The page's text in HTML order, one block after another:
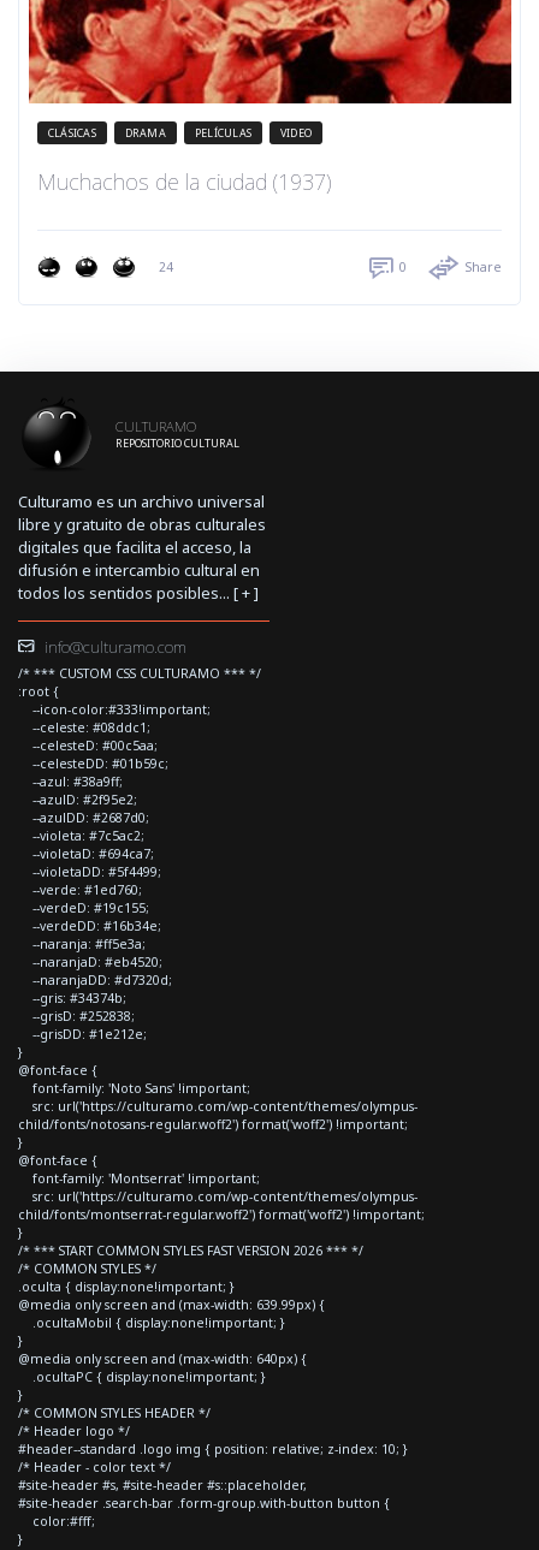
CLÁSICAS DRAMA PELÍCULAS VIDEO
Muchachos de la ciudad (1937)
24 0 Share
CULTURAMO
REPOSITORIO CULTURAL
Culturamo es un archivo universal
libre y gratuito de obras culturales
digitales que facilita el acceso, la
difusión e intercambio cultural en
todos los sentidos posibles... [+]
info@culturamo.com
/* *** CUSTOM CSS CULTURAMO *** */
:root {
--icon-color:#333!important;
--celeste: #08ddc1;
--celesteD: #00c5aa;
--celesteDD: #01b59c;
--azul: #38a9ff;
--azulD: #2f95e2;
--azulDD: #2687d0;
--violeta: #7c5ac2;
--violetaD: #694ca7;
--violetaDD: #5f4499;
--verde: #1ed760;
--verdeD: #19c155;
--verdeDD: #16b34e;
--naranja: #ff5e3a;
--naranjaD: #eb4520;
--naranjaDD: #d7320d;
--gris: #34374b;
--grisD: #252838;
--grisDD: #1e212e;
}
@font-face {
font-family: 'Noto Sans' !important;
src: url('https://culturamo.com/wp-content/themes/olympus-
child/fonts/notosans-regular.woff2') format('woff2') !important;
}
@font-face {
font-family: 'Montserrat' !important;
src: url('https://culturamo.com/wp-content/themes/olympus-
child/fonts/montserrat-regular.woff2') format('woff2') !important;
}
/* *** START COMMON STYLES FAST VERSION 2026 *** */
/* COMMON STYLES */
.oculta { display:none!important; }
@media only screen and (max-width: 639.99px) {
.ocultaMobil { display:none!important; }
}
@media only screen and (max-width: 640px) {
.ocultaPC { display:none!important; }
}
/* COMMON STYLES HEADER */
/* Header logo */
#header--standard .logo img { position: relative; z-index: 10; }
/* Header - color text */
#site-header #s, #site-header #s::placeholder,
#site-header .search-bar .form-group.with-button button {
color:#fff;
}